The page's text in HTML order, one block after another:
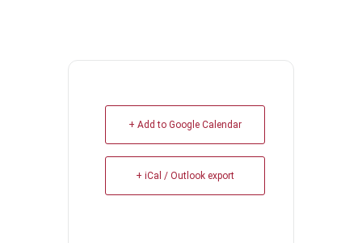
+ Add to Google Calendar
+ iCal / Outlook export